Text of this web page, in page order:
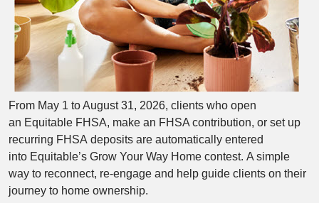
From May 1 to August 31, 2026, clients who open
an Equitable FHSA, make an FHSA contribution, or set up
recurring FHSA deposits are automatically entered
into Equitable’s Grow Your Way Home contest. A simple
way to reconnect, re‑engage and help guide clients on their
journey to home ownership.